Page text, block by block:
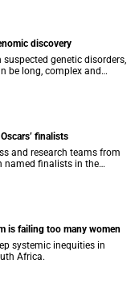
discovery
genetic disorders,
be long, complex and
Institute’s
finalists
and research teams from
named finalists in the
is failing too many women
systemic inequities in
Africa.